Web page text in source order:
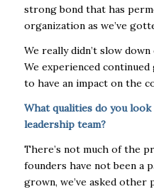
strong bond that has
organization as we’ve
We really didn’t slow
We experienced
to have an impact on the
What qualities do you
leadership team?
There’s not much of the
founders have not been a
grown, we’ve asked other